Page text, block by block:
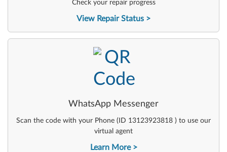
Check your repair progress
View Repair Status
WhatsApp Messenger
Scan the code with your Phone (ID 13123923818 ) to use our
virtual agent
Learn More
-